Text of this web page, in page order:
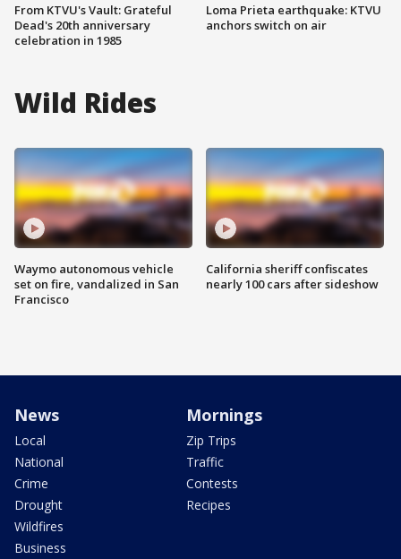
From KTVU's Vault: Grateful
Dead's 20th anniversary
celebration in 1985
Loma Prieta earthquake: KTVU
anchors switch on air
Wild Rides
Waymo autonomous vehicle
set on fire, vandalized in San
Francisco
California sheriff confiscates
nearly 100 cars after sideshow
News
Local
National
Crime
Drought
Wildfires
Business
Mornings
Zip Trips
Traffic
Contests
Recipes